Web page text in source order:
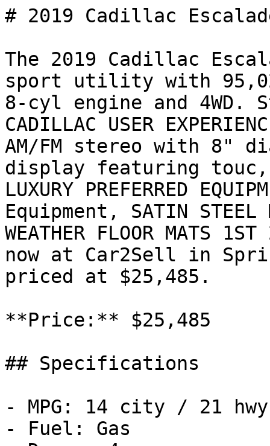
# 2019 Cadillac
The 2019 Cadillac
sport utility with
8-cyl engine and 4WD.
CADILLAC USER
AM/FM stereo with 8"
display featuring touc,
LUXURY PREFERRED
Equipment, SATIN STEEL
WEATHER FLOOR MATS
now at Car2Sell in
priced at $25,485.
**Price:** $25,485
## Specifications
- MPG: 14 city / 21 hwy
- Fuel: Gas